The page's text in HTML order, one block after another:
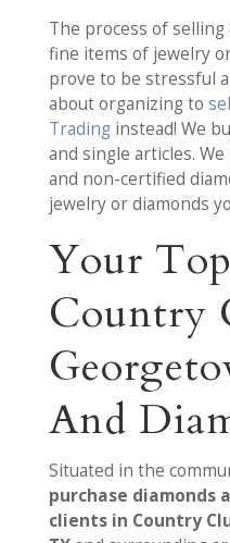
The process of
fine items of jewelry
prove to be stressful
about organizing to
Trading instead! We
and single articles.
and non-certified
jewelry or diamonds
Your
Country
And
Situated in the
purchase diamonds
clients in Country